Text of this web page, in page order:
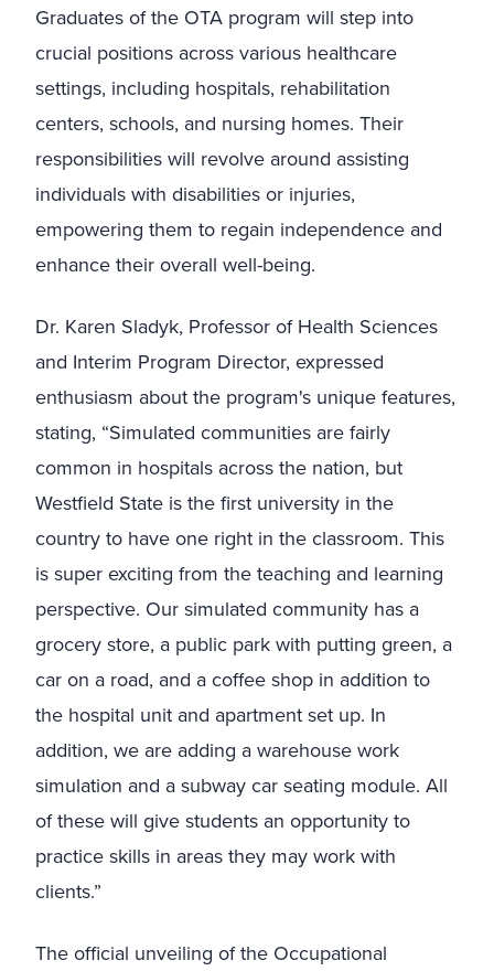
Graduates of the OTA program will step into
crucial positions across various healthcare
settings, including hospitals, rehabilitation
centers, schools, and nursing homes. Their
responsibilities will revolve around assisting
individuals with disabilities or injuries,
empowering them to regain independence and
enhance their overall well-being.
Dr. Karen Sladyk, Professor of Health Sciences
and Interim Program Director, expressed
enthusiasm about the program's unique features,
stating, “Simulated communities are fairly
common in hospitals across the nation, but
Westfield State is the first university in the
country to have one right in the classroom. This
is super exciting from the teaching and learning
perspective. Our simulated community has a
grocery store, a public park with putting green, a
car on a road, and a coffee shop in addition to
the hospital unit and apartment set up. In
addition, we are adding a warehouse work
simulation and a subway car seating module. All
of these will give students an opportunity to
practice skills in areas they may work with
clients.”
The official unveiling of the Occupational